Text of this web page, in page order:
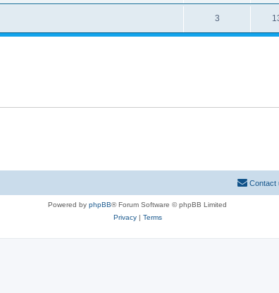
3
Contact
Powered by phpBB® Forum Software © phpBB Limited
Privacy| Terms